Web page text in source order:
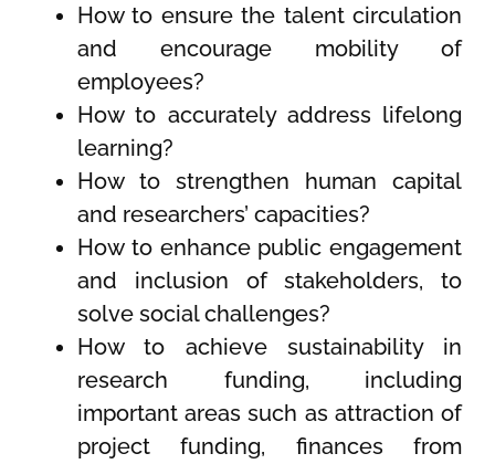
How to ensure the talent circulation
and encourage mobility of
employees?
How to accurately address lifelong
learning?
How to strengthen human capital
and researchers’ capacities?
How to enhance public engagement
and inclusion of stakeholders, to
solve social challenges?
How to achieve sustainability in
research funding, including
important areas such as attraction of
project funding, finances from